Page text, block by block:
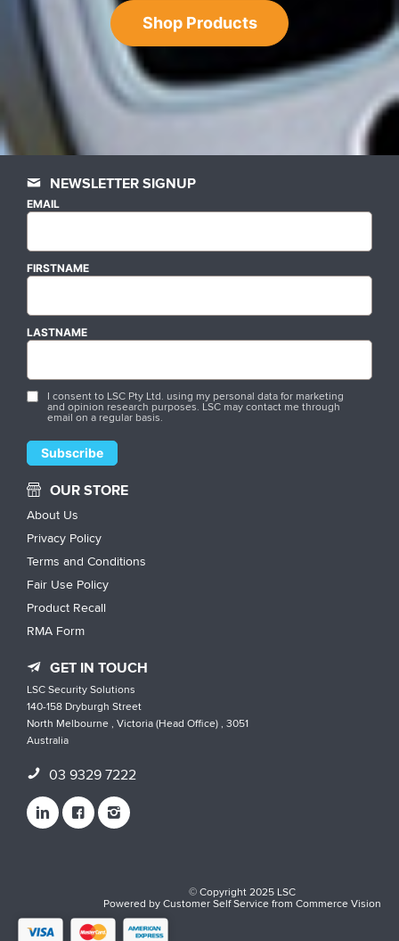
Shop Products
NEWSLETTER SIGNUP
EMAIL
FIRSTNAME
LASTNAME
I consent to LSC Pty Ltd. using my personal data for marketing
and opinion research purposes. LSC may contact me through
email on a regular basis.
OUR STORE
About Us
Privacy Policy
Terms and Conditions
Fair Use Policy
Product Recall
RMA Form
GET IN TOUCH
LSC Security Solutions
140-158 Dryburgh Street
North Melbourne , Victoria (Head Office) , 3051
Australia
03 9329 7222
© Copyright 2025 LSC
Powered byCustomer Self ServicefromCommerce Vision